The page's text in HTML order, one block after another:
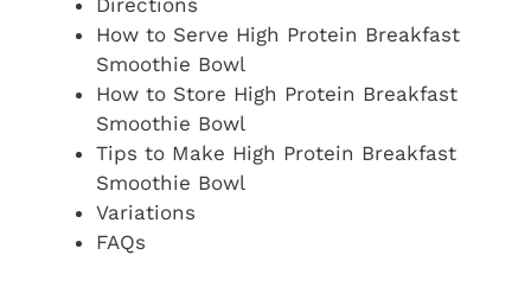
How to Serve High Protein Breakfast
Smoothie Bowl
How to Store High Protein Breakfast
Smoothie Bowl
Tips to Make High Protein Breakfast
Smoothie Bowl
Variations
FAQs